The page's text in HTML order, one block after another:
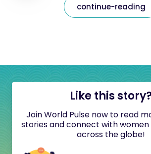
continue-reading
Like this
Join World Pulse now to read
stories and connect with women
across the globe!